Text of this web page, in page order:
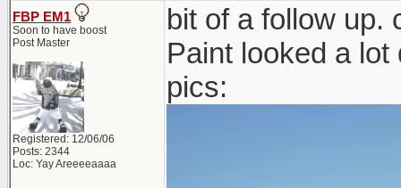
FBP EM1
Soon to have boost
Post Master
Registered: 12/06/06
Posts: 2344
Loc: Yay Areeeeaaaa
bit of a follow up.
Paint looked a
pics: